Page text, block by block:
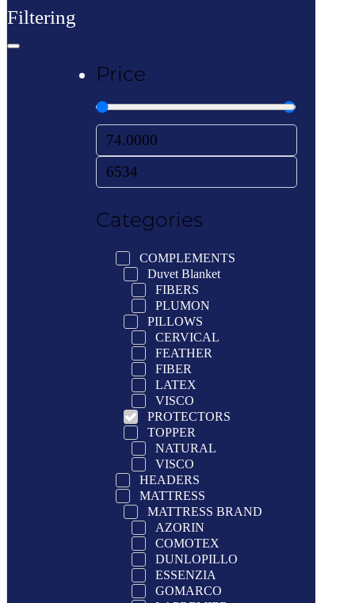
Filtering
Price
Categories
COMPLEMENTS
Duvet Blanket
FIBERS
PLUMON
PILLOWS
CERVICAL
FEATHER
FIBER
LATEX
VISCO
PROTECTORS
TOPPER
NATURAL
VISCO
HEADERS
MATTRESS
MATTRESS BRAND
AZORIN
COMOTEX
DUNLOPILLO
ESSENZIA
GOMARCO